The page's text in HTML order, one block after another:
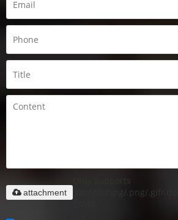
Only supports
.rar/.zip/.jpg/.png/.gif/
attachment